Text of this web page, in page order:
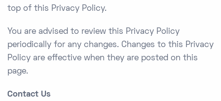
top of this Privacy Policy.
You are advised to review this Privacy Policy
periodically for any changes. Changes to this Privacy
Policy are effective when they are posted on this
page.
Contact Us